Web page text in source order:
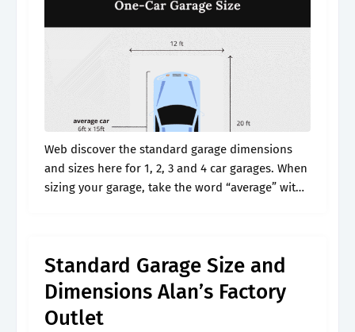
Web discover the standard garage dimensions
and sizes here for 1, 2, 3 and 4 car garages. When
sizing your garage, take the word “average” with
Standard Garage Size and
Dimensions Alan’s Factory
Outlet